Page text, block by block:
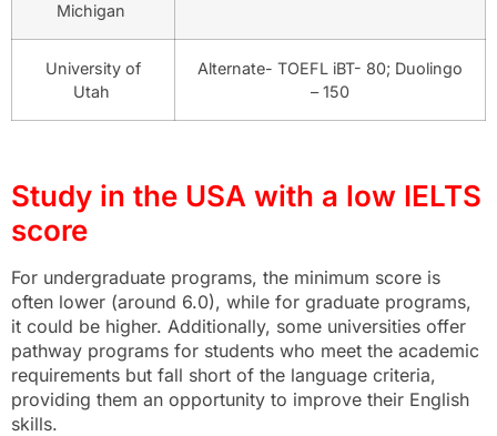
Michigan
University of
Utah
Alternate- TOEFL iBT- 80; Duolingo
– 150
Study in the USA with a low IELTS
score
For undergraduate programs, the minimum score is
often lower (around 6.0), while for graduate programs,
it could be higher. Additionally, some universities offer
pathway programs for students who meet the academic
requirements but fall short of the language criteria,
providing them an opportunity to improve their English
skills.